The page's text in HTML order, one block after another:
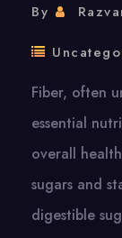
By
Fiber, often
essential
overall
sugars and
digestible